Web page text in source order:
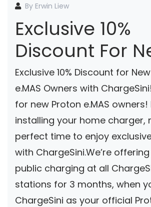
By Erwin Liew
Exclusive 10%
Discount For
Proton E.MAS
With
Exclusive 10% Discount for
e.MAS Owners with
for new Proton e.MAS owners!
installing your home charger,
perfect time to enjoy
with ChargeSini.We’re offering
public charging at all
stations for 3 months, when
ChargeSini as your official